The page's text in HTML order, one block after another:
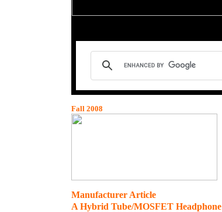
Fall 2008
Manufacturer Article
A Hybrid Tube/MOSFET